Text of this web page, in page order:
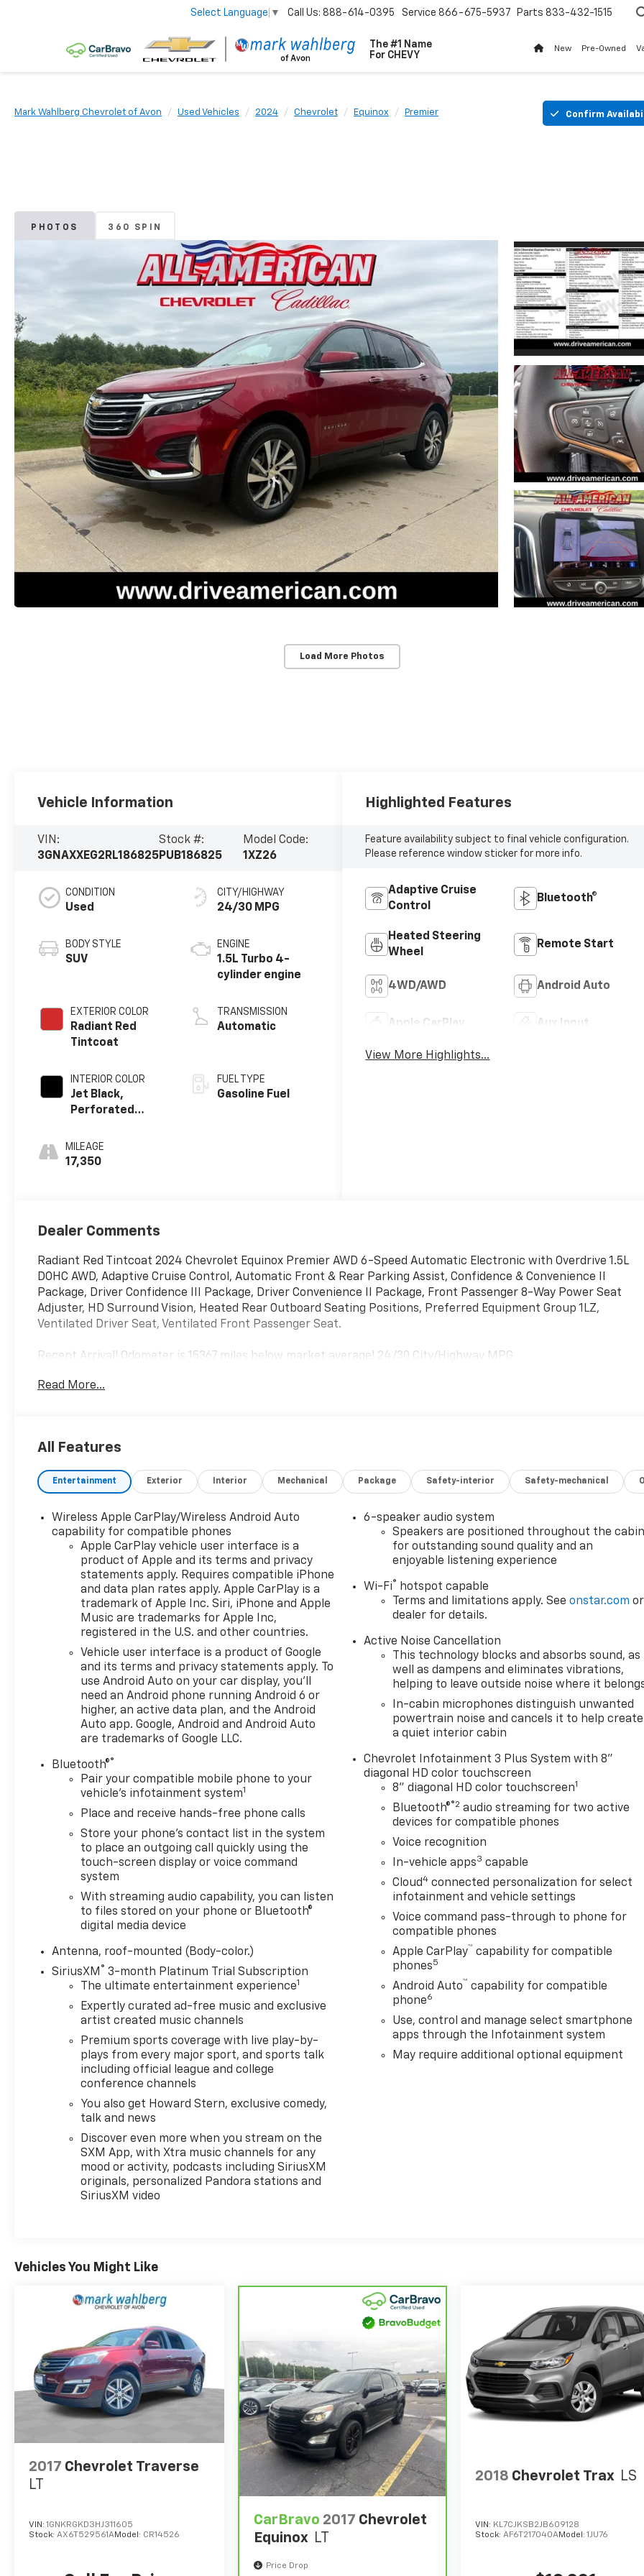
The #1 Name
For CHEVY
Select Language ▼ Call Us: 888-614-0395 Service 866-675-5937 Parts 833-432-1515
New Pre-Owned
Mark Wahlberg Chevrolet of Avon Used Vehicles 2024 Chevrolet Equinox Premier Confirm
PHOTOS 360 SPIN
Load More Photos
Vehicle Information
VIN:
3GNAXXEG2RL186825
Stock #:
PUB186825
Model Code:
1XZ26
CONDITION
Used
BODY STYLE
SUV
EXTERIOR COLOR
Radiant Red
Tintcoat
INTERIOR COLOR
Jet Black,
Perforated
Appointed Seat
Trim
MILEAGE
17,350
CITY/HIGHWAY
24/30 MPG
ENGINE
1.5L Turbo 4-
cylinder engine
TRANSMISSION
Automatic
FUEL TYPE
Gasoline Fuel
Highlighted Features
Feature availability subject to final vehicle configuration.
Please reference window sticker for more info.
Adaptive Cruise
Control
Bluetooth®
Heated Steering
Wheel
Remote Start
4WD/AWD Android Auto
Apple CarPlay Aux Input
View More Highlights...
Dealer Comments
Radiant Red Tintcoat 2024 Chevrolet Equinox Premier AWD 6-Speed Automatic Electronic with Overdrive 1.5L
DOHC AWD, Adaptive Cruise Control, Automatic Front & Rear Parking Assist, Confidence & Convenience II
Package, Driver Confidence III Package, Driver Convenience II Package, Front Passenger 8-Way Power Seat
Adjuster, HD Surround Vision, Heated Rear Outboard Seating Positions, Preferred Equipment Group 1LZ,
Ventilated Driver Seat, Ventilated Front Passenger Seat.
Recent Arrival! Odometer is 15367 miles below market average! 24/30 City/Highway MPG
Read More...
All Features
Entertainment Exterior Interior Mechanical Package Safety-interior Safety-mechanical
Wireless Apple CarPlay/Wireless Android Auto
capability for compatible phones
Apple CarPlay vehicle user interface is a
product of Apple and its terms and privacy
statements apply. Requires compatible iPhone
and data plan rates apply. Apple CarPlay is a
trademark of Apple Inc. Siri, iPhone and Apple
Music are trademarks for Apple Inc,
registered in the U.S. and other countries.
Vehicle user interface is a product of Google
and its terms and privacy statements apply. To
use Android Auto on your car display, you'll
need an Android phone running Android 6 or
higher, an active data plan, and the Android
Auto app. Google, Android and Android Auto
are trademarks of Google LLC.
Bluetooth®®
Pair your compatible mobile phone to your
vehicle's infotainment system1
Place and receive hands-free phone calls
Store your phone's contact list in the system
to place an outgoing call quickly using the
touch-screen display or voice command
system
With streaming audio capability, you can listen
to files stored on your phone or Bluetooth®
digital media device
Antenna, roof-mounted (Body-color.)
SiriusXM ® 3-month Platinum Trial Subscription
The ultimate entertainment experience1
Expertly curated ad-free music and exclusive
artist created music channels
Premium sports coverage with live play-by-
plays from every major sport, and sports talk
including official league and college
conference channels
You also get Howard Stern, exclusive comedy,
talk and news
Discover even more when you stream on the
SXM App, with Xtra music channels for any
mood or activity, podcasts including SiriusXM
originals, personalized Pandora stations and
SiriusXM video
6-speaker audio system
Speakers are positioned throughout the cabin
for outstanding sound quality and an
enjoyable listening experience
Wi-Fi® hotspot capable
Terms and limitations apply. Seeonstar.com or
dealer for details.
Active Noise Cancellation
This technology blocks and absorbs sound, as
well as dampens and eliminates vibrations,
helping to leave outside noise where it
In-cabin microphones distinguish unwanted
powertrain noise and cancels it to help create
a quiet interior cabin
Chevrolet Infotainment 3 Plus System with 8"
diagonal HD color touchscreen
8" diagonal HD color touchscreen1
Bluetooth®®2 audio streaming for two active
devices for compatible phones
Voice recognition
In-vehicle apps3 capable
Cloud4 connected personalization for select
infotainment and vehicle settings
Voice command pass-through to phone for
compatible phones
Apple CarPlay™ capability for compatible
phones5
Android Auto™ capability for compatible
phone6
Use, control and manage select smartphone
apps through the Infotainment system
May require additional optional equipment
Vehicles You Might Like
2017 Chevrolet Traverse
LT
VIN: 1GNKRGKD3HJ311605
Stock: AX6T529561AModel: CR14526
CarBravo 2017 Chevrolet
Equinox LT
Price Drop
2018 Chevrolet Trax LS
VIN: KL7CJKSB2JB609128
Stock:AF6T217040AModel:1JU76